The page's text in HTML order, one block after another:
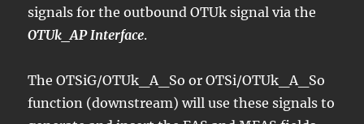
signals for the outbound OTUk signal via the
OTUk_AP Interface.
The OTSiG/OTUk_A_So or OTSi/OTUk_A_So
function (downstream) will use these signals to